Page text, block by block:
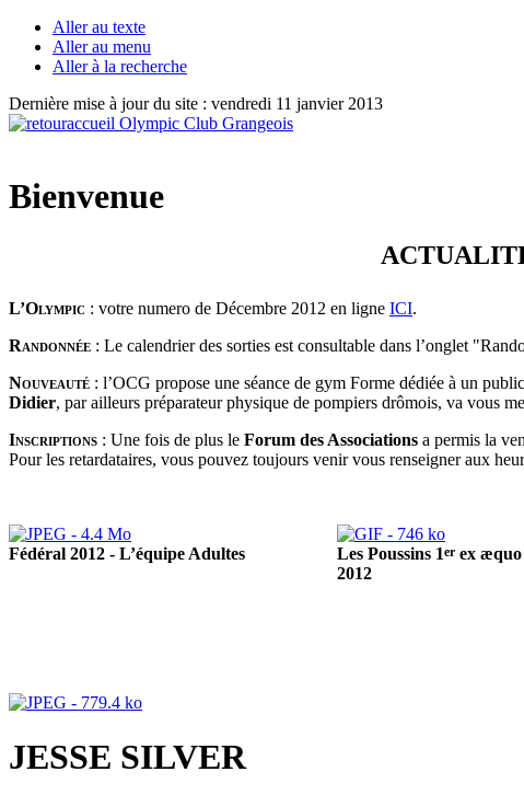
Aller au texte
Aller au menu
Aller à la recherche
Dernière mise à jour du site : vendredi 11 janvier 2013
Bienvenue
ACTUALITÉS
L’Olympic : votre numero de Décembre 2012 en ligne ICI.
Randonnée : Le calendrier des sorties est consultable dans l’onglet
Nouveauté : l’OCG propose une séance de gym Forme dédiée à un
Didier, par ailleurs préparateur physique de pompiers drômois, va vous
Inscriptions : Une fois de plus le Forum des Associations a permis la
Pour les retardataires, vous pouvez toujours venir vous renseigner aux
Fédéral 2012 - L’équipe Adultes Les Poussins 1er ex
2012
JESSE SILVER